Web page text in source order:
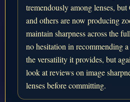
tremendously among lenses,
and others are now producing
maintain sharpness across the
no hesitation in recommending
the versatility it provides, but
look at reviews on image
lenses before committing.